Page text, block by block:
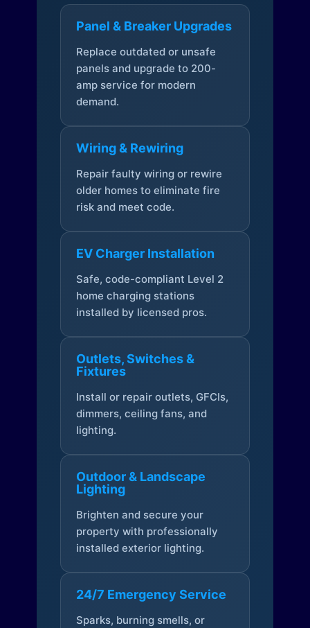
Panel & Breaker Upgrades
Replace outdated or unsafe
panels and upgrade to 200-
amp service for modern
demand.
Wiring & Rewiring
Repair faulty wiring or rewire
older homes to eliminate fire
risk and meet code.
EV Charger Installation
Safe, code-compliant Level 2
home charging stations
installed by licensed pros.
Outlets, Switches &
Fixtures
Install or repair outlets, GFCIs,
dimmers, ceiling fans, and
lighting.
Outdoor & Landscape
Lighting
Brighten and secure your
property with professionally
installed exterior lighting.
24/7 Emergency Service
Sparks, burning smells, or